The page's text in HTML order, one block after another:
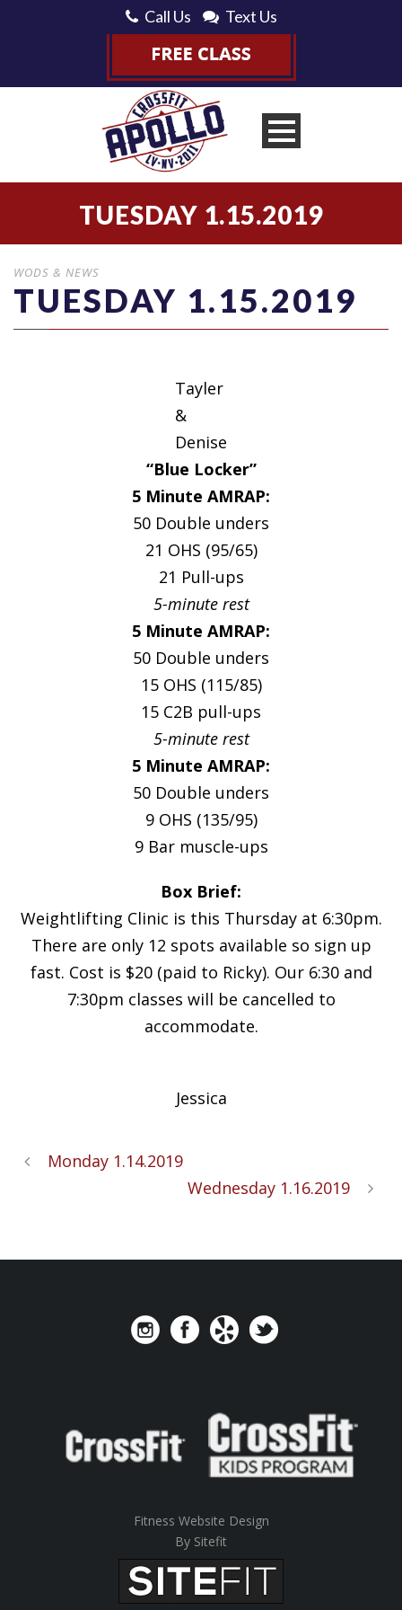
Call Us Text Us
TUESDAY 1.15.2019
WODS & NEWS
TUESDAY 1.15.2019
Tayler
&
Denise
“Blue Locker”
5 Minute AMRAP:
50 Double unders
21 OHS (95/65)
21 Pull-ups
5-minute rest
5 Minute AMRAP:
50 Double unders
15 OHS (115/85)
15 C2B pull-ups
5-minute rest
5 Minute AMRAP:
50 Double unders
9 OHS (135/95)
9 Bar muscle-ups
Box Brief:
Weightlifting Clinic is this Thursday at 6:30pm.
There are only 12 spots available so sign up
fast. Cost is $20 (paid to Ricky). Our 6:30 and
7:30pm classes will be cancelled to
accommodate.
Jessica
Monday 1.14.2019
Wednesday 1.16.2019
Fitness Website Design
By Sitefit